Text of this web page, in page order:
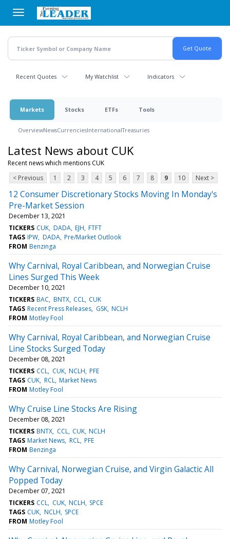
main
content
Recent Quotes My Watchlist Indicators
Markets Stocks ETFs Tools
OverviewNewsCurrenciesInternationalTreasuries
Latest News about CUK
Recent news which mentions CUK
< Previous
1 2 3 4 5 6 7 8 9 10 Next >
12 Consumer Discretionary Stocks Moving In Monday's
Pre-Market Session
December 13, 2021
TICKERS CUK DADA EJH FTFT
TAGS IPW DADA Pre/Market Outlook
FROM Benzinga
Why Carnival, Royal Caribbean, and Norwegian Cruise
Lines Surged This Week
December 10, 2021
TICKERS BAC BNTX CCL CUK
TAGS Recent Press Releases GSK NCLH
FROM Motley Fool
Why Carnival, Royal Caribbean, and Norwegian Cruise
Line Stocks Surged Today
December 08, 2021
TICKERS CCL CUK NCLH PFE
TAGS CUK RCL Market News
FROM Motley Fool
Why Cruise Line Stocks Are Rising
December 08, 2021
TICKERS BNTX CCL CUK NCLH
TAGS Market News RCL PFE
FROM Benzinga
Why Carnival, Norwegian Cruise, and Virgin Galactic All
Popped Today
December 07, 2021
TICKERS CCL CUK NCLH SPCE
TAGS CUK NCLH SPCE
FROM Motley Fool